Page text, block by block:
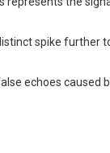
spike further
echoes caused